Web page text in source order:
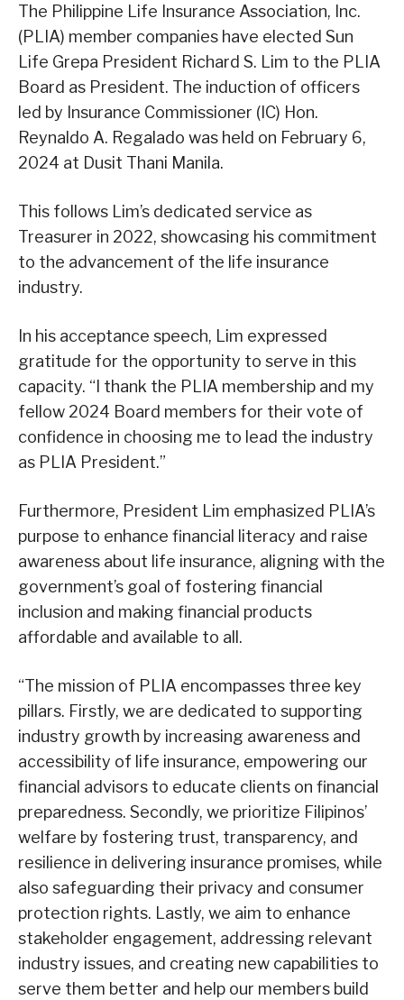
The Philippine Life Insurance Association, Inc.
(PLIA) member companies have elected Sun
Life Grepa President Richard S. Lim to the PLIA
Board as President. The induction of officers
led by Insurance Commissioner (IC) Hon.
Reynaldo A. Regalado was held on February 6,
2024 at Dusit Thani Manila.
This follows Lim’s dedicated service as
Treasurer in 2022, showcasing his commitment
to the advancement of the life insurance
industry.
In his acceptance speech, Lim expressed
gratitude for the opportunity to serve in this
capacity. “I thank the PLIA membership and my
fellow 2024 Board members for their vote of
confidence in choosing me to lead the industry
as PLIA President.”
Furthermore, President Lim emphasized PLIA’s
purpose to enhance financial literacy and raise
awareness about life insurance, aligning with the
government’s goal of fostering financial
inclusion and making financial products
affordable and available to all.
“The mission of PLIA encompasses three key
pillars. Firstly, we are dedicated to supporting
industry growth by increasing awareness and
accessibility of life insurance, empowering our
financial advisors to educate clients on financial
preparedness. Secondly, we prioritize Filipinos’
welfare by fostering trust, transparency, and
resilience in delivering insurance promises, while
also safeguarding their privacy and consumer
protection rights. Lastly, we aim to enhance
stakeholder engagement, addressing relevant
industry issues, and creating new capabilities to
serve them better and help our members build